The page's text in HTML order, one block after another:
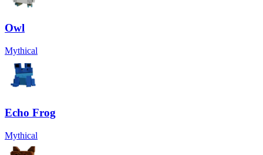
Owl
Mythical
Echo Frog
Mythical